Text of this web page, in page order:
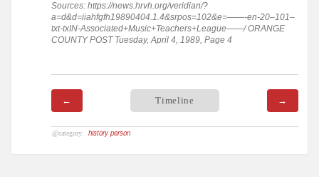
Sources: https://news.hrvh.org/veridian/?
a=d&d=iiahfgfh19890404.1.4&srpos=102&e=——-en-20–101–
txt-txIN-Associated+Music+Teachers+League——/ ORANGE
COUNTY POST Tuesday, April 4, 1989, Page 4
← Timeline →
history person